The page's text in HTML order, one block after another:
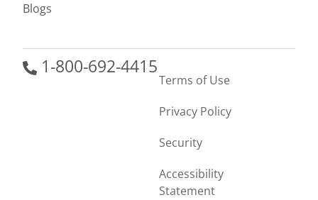
Blogs
1-800-692-4415
Terms of Use
Privacy Policy
Security
Accessibility
Statement